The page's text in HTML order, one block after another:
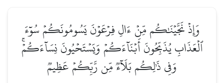
وَإِذۡ نَجَّيۡنَٰكُم مِّنۡ ءَالِ فِرۡعَوۡنَ يَسُومُونَكُمۡ سُوٓءَ
ٱلۡعَذَابِ يُذَبِّحُونَ أَبۡنَآءَكُمۡ وَيَسۡتَحۡيُونَ نِسَآءَكُمۡۚ
وَفِي ذَٰلِكُم بَلَآءٞ مِّن رَّبِّكُمۡ عَظِيمٞ